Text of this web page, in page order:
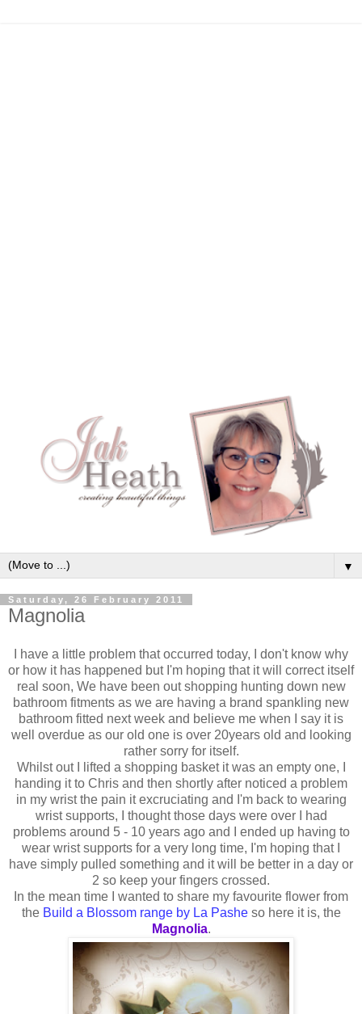
▼
Saturday, 26 February 2011
Magnolia
I have a little problem that occurred today, I don't know why
or how it has happened but I'm hoping that it will correct itself
real soon, We have been out shopping hunting down new
bathroom fitments as we are having a brand spankling new
bathroom fitted next week and believe me when I say it is
well overdue as our old one is over 20years old and looking
rather sorry for itself.
Whilst out I lifted a shopping basket it was an empty one, I
handing it to Chris and then shortly after noticed a problem
in my wrist the pain it excruciating and I'm back to wearing
wrist supports, I thought those days were over I had
problems around 5 - 10 years ago and I ended up having to
wear wrist supports for a very long time, I'm hoping that I
have simply pulled something and it will be better in a day or
2 so keep your fingers crossed.
In the mean time I wanted to share my favourite flower from
the Build a Blossom range by La Pasheso here it is, the
Magnolia.